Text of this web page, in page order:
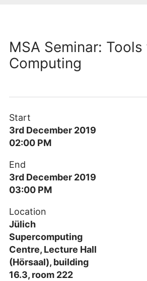
MSA Seminar: Tools
Computing
Start
3rd December 2019
02:00 PM
End
3rd December 2019
03:00 PM
Location
Jülich
Supercomputing
Centre, Lecture Hall
(Hörsaal), building
16.3, room 222